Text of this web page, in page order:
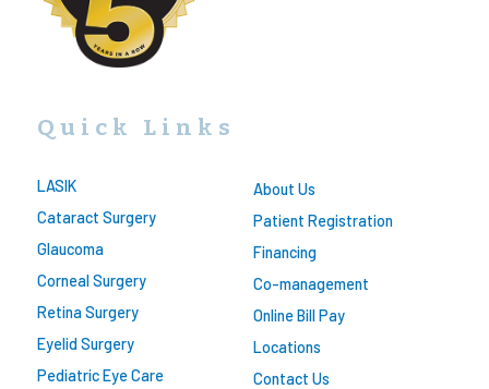
Quick Links
LASIK
Cataract Surgery
Glaucoma
Corneal Surgery
Retina Surgery
Eyelid Surgery
Pediatric Eye Care
About Us
Patient Registration
Financing
Co-management
Online Bill Pay
Locations
Contact Us